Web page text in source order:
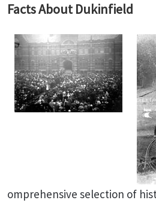
Facts About Dukinfield
omprehensive selection of